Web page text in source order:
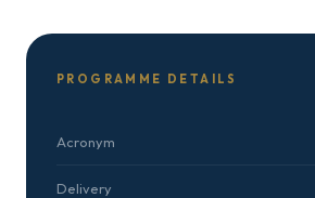
PROGRAMME DETAILS
Acronym
Delivery